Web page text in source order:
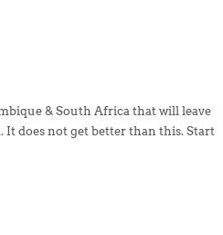
& South Africa that will leave
It does not get better than this. Start